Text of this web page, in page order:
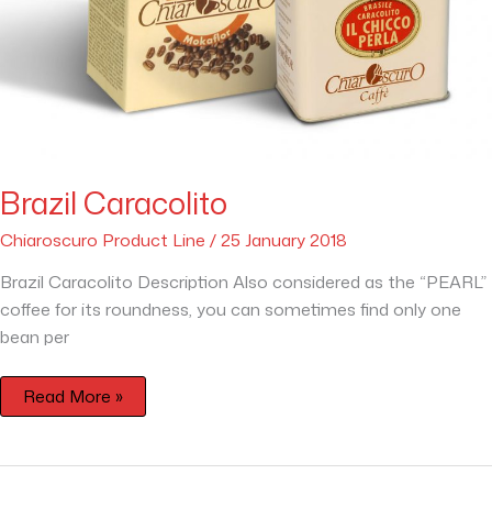
Brazil Caracolito
Chiaroscuro Product Line /25 January 2018
Brazil Caracolito Description Also considered as the “PEARL”
coffee for its roundness, you can sometimes find only one
bean per
Read More »